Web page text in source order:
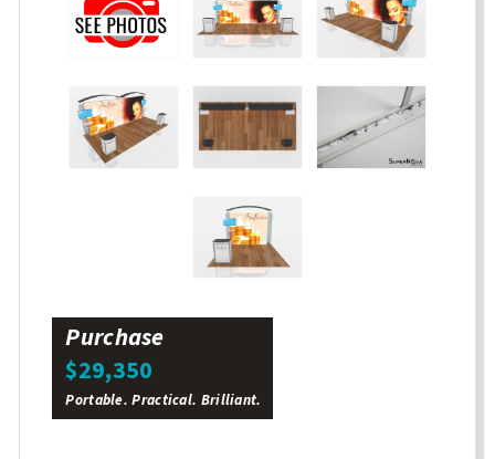
Purchase
$29,350
Portable. Practical. Brilliant.